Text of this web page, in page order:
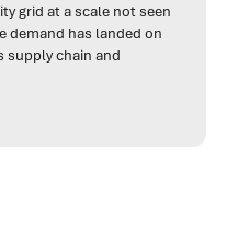
grid at a scale not seen
demand has landed on
supply chain and